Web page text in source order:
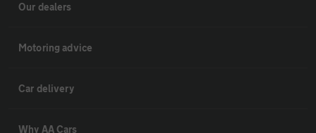
Our dealers
Motoring advice
Car delivery
Why AA Cars